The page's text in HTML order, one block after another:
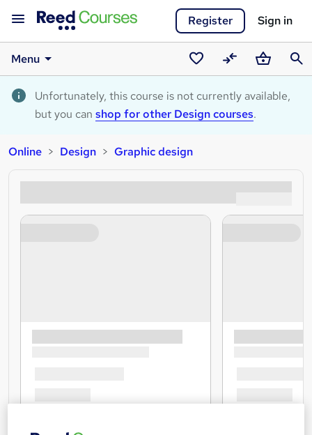
Register Sign in
Menu
Saved
courses
CompareBasket
Unfortunately, this course is not currently available,
but you can shop for other Design courses.
Online Design Graphic design